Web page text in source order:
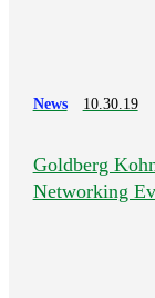
News 10.30.19
Goldberg
Networking